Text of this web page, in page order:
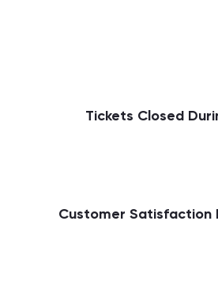
Tickets Closed
Customer Satisfaction